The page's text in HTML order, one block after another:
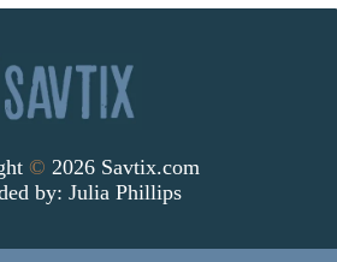
© 2026 Savtix.com
by: Julia Phillips